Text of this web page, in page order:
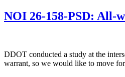
NOI 26-158-PSD: All-
DDOT conducted a study at the
warrant, so we would like to move